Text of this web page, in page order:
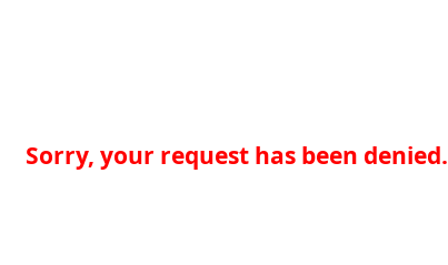
Sorry, your request has been denied.